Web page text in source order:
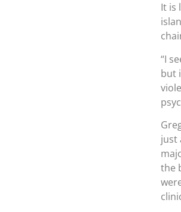
It is
“I
but
just
the